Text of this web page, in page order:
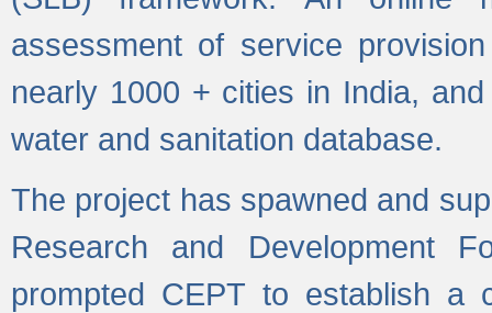
assessment of service
nearly 1000 + cities in India,
water and sanitation database.
The project has spawned and
Research and Development
prompted CEPT to establish a